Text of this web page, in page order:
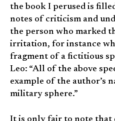
the book I perused is
notes of criticism and
the person who marked
irritation, for instance
fragment of a fictitious
Leo: “All of the above
example of the author’s
military sphere.”